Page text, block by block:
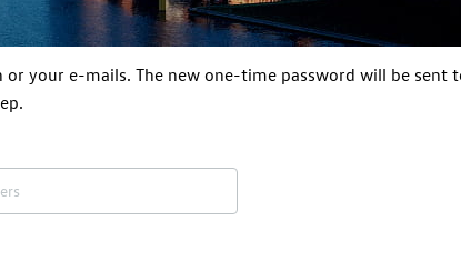
your e-mails. The new one-time password will be sent